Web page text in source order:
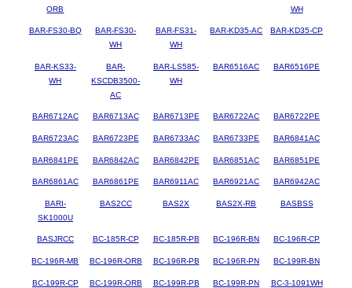
ORB
WH
BAR-FS30-BQ
BAR-FS30-
WH
BAR-FS31-
WH
BAR-KD35-AC BAR-KD35-CP
BAR-KS33-
WH
BAR-
KSCDB3500-
AC
BAR-LS585-
WH
BAR6516AC BAR6516PE
BAR6712AC BAR6713AC BAR6713PE BAR6722AC BAR6722PE
BAR6723AC BAR6723PE BAR6733AC BAR6733PE BAR6841AC
BAR6841PE BAR6842AC BAR6842PE BAR6851AC BAR6851PE
BAR6861AC BAR6861PE BAR6911AC BAR6921AC BAR6942AC
BARI-
SK1000U
BAS2CC BAS2X BAS2X-RB BASBSS
BASJRCC BC-185R-CP BC-185R-PB BC-196R-BN BC-196R-CP
BC-196R-MB BC-196R-ORB BC-196R-PB BC-196R-PN BC-199R-BN
BC-199R-CP BC-199R-ORB BC-199R-PB BC-199R-PN BC-3-1091WH